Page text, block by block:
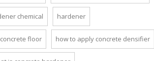
chemical hardener
floor how to apply concrete densifier